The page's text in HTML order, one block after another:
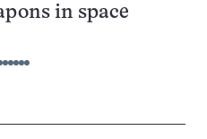
in space